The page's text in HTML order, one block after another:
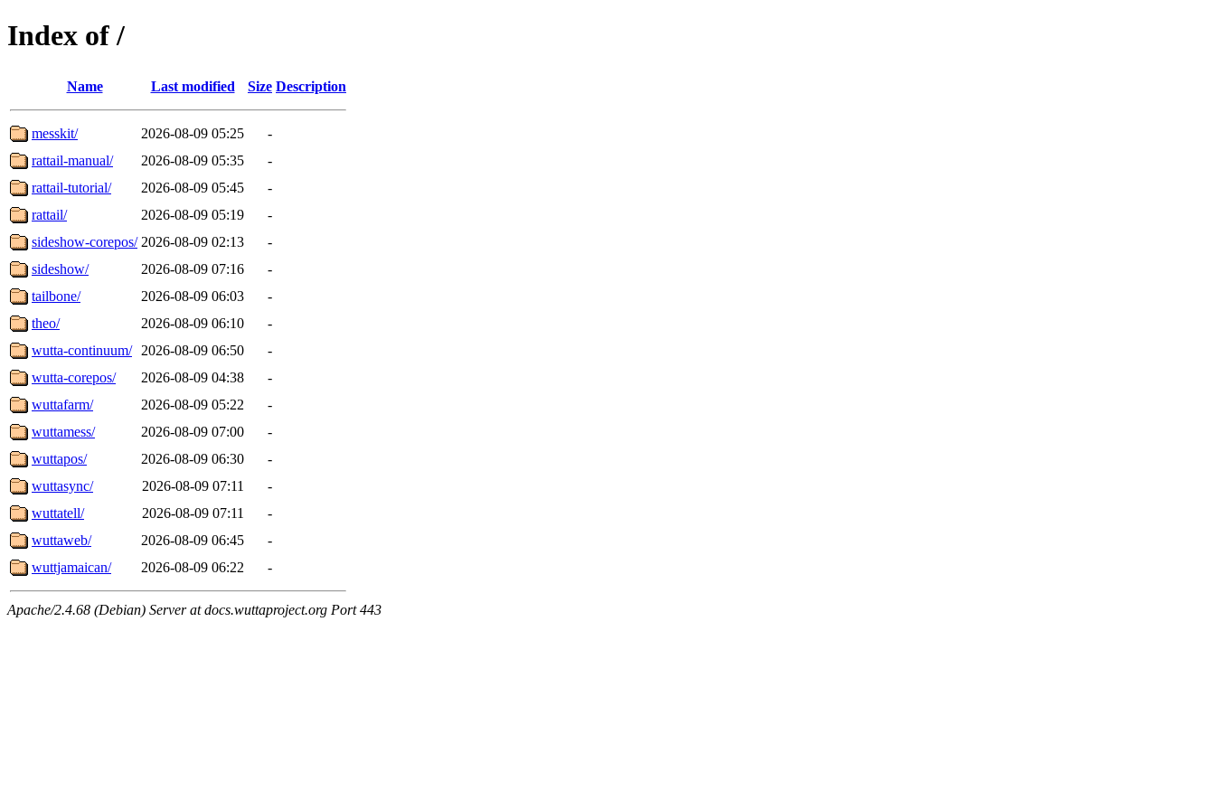
Index of /
Name Last modified Size Description
messkit/ 2026-08-09 05:25
-
rattail-manual/
2026-08-09 05:35
-
rattail-tutorial/
2026-08-09 05:45
-
rattail/
2026-08-09 05:19
-
sideshow-corepos/ 2026-08-09 02:13
-
sideshow/
2026-08-09 07:16
-
tailbone/
2026-08-09 06:03
-
theo/
2026-08-09 06:10
-
wutta-continuum/
2026-08-09 06:50
-
wutta-corepos/
2026-08-09 04:38
-
wuttafarm/
2026-08-09 05:22
-
wuttamess/
2026-08-09 07:00
-
wuttapos/
2026-08-09 06:30
-
wuttasync/
2026-08-09 07:11
-
wuttatell/
2026-08-09 07:11
-
wuttaweb/
2026-08-09 06:45
-
wuttjamaican/
2026-08-09 06:22 -
Apache/2.4.68 (Debian) Server at docs.wuttaproject.org Port 443